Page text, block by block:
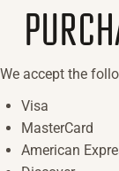
We accept the
Visa
MasterCard
American